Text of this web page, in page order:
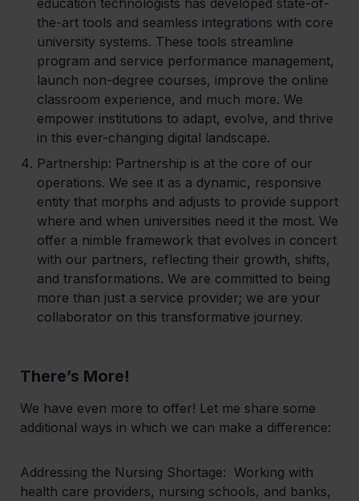
the-art tools and seamless integrations with core
university systems. These tools streamline
program and service performance management,
launch non-degree courses, improve the online
classroom experience, and much more. We
empower institutions to adapt, evolve, and thrive
in this ever-changing digital landscape.
Partnership: Partnership is at the core of our
operations. We see it as a dynamic, responsive
entity that morphs and adjusts to provide support
where and when universities need it the most. We
offer a nimble framework that evolves in concert
with our partners, reflecting their growth, shifts,
and transformations. We are committed to being
more than just a service provider; we are your
collaborator on this transformative journey.
There’s More!
‍We have even more to offer! Let me share some
additional ways in which we can make a difference:
Addressing the Nursing Shortage: Working with
health care providers, nursing schools, and banks,